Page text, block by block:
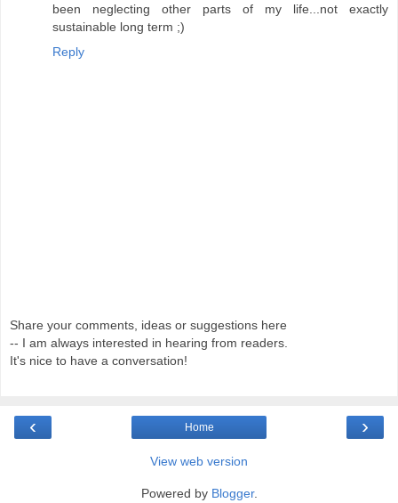
been neglecting other parts of my life...not exactly
sustainable long term ;)
Reply
Share your comments, ideas or suggestions here
-- I am always interested in hearing from readers.
It's nice to have a conversation!
‹ ›
Home
View web version
Powered by Blogger.